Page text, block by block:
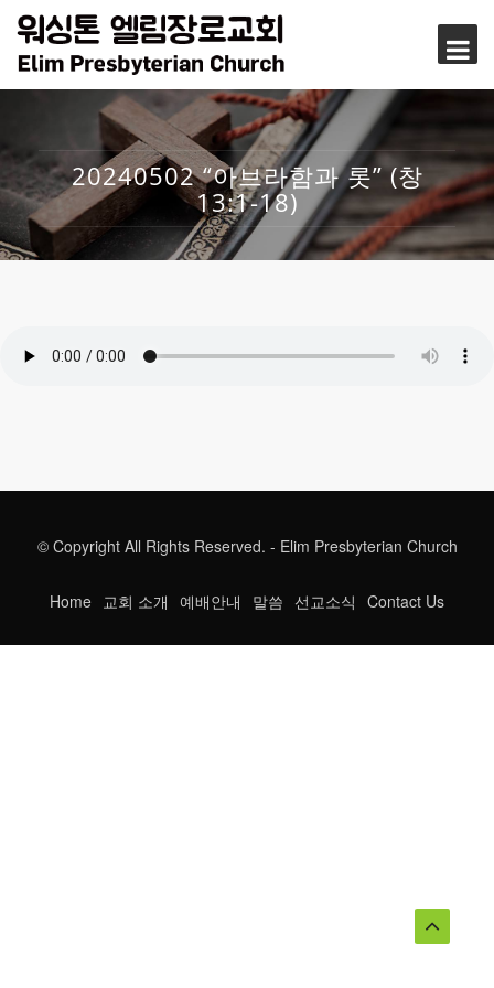
20240502 “아브라함과 롯” (창
13:1-18)
© Copyright All Rights Reserved. - Elim Presbyterian Church
Home 교회 소개 예배안내 말씀 선교소식 Contact Us